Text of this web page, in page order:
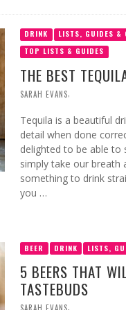
DRINK LISTS, GUIDES &
TOP LISTS & GUIDES
THE BEST
SARAH EVANS
Tequila is a beautiful
detail when done
delighted to be able to
simply take our breath
something to drink
you …
BEER DRINK LISTS,
5 BEERS THAT
TASTEBUDS
,